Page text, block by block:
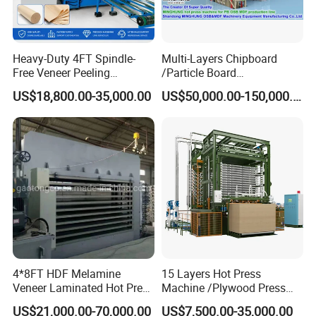
Heavy-Duty 4FT Spindle-
Free Veneer Peeling
Machine for Continuous
Wood Processing Line
US$18,800.00-35,000.00
Multi-Layers Chipboard
/Particle Board
(Particleboard) /OSB /MDF
Making Machine Hot PressUS$50,000.00-150,000.00
4*8FT HDF Melamine
Veneer Laminated Hot Press
Machine /Pre Press
US$21,000.00-70,000.00
15 Layers Hot Press
Machine /Plywood Press
Equipments for 4*8FT
US$7,500.00-35,000.00